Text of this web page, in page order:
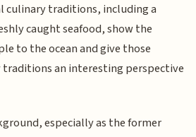
culinary traditions, including a
caught seafood, show the
to the ocean and give those
an interesting perspective
especially as the former